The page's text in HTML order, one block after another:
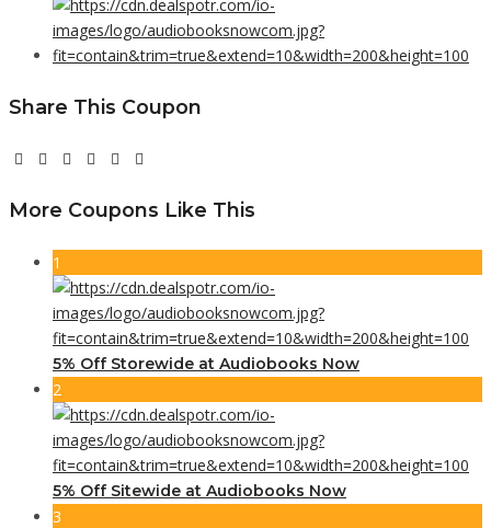
Share This Coupon
More Coupons Like This
1
5% Off Storewide at Audiobooks Now
2
5% Off Sitewide at Audiobooks Now
3